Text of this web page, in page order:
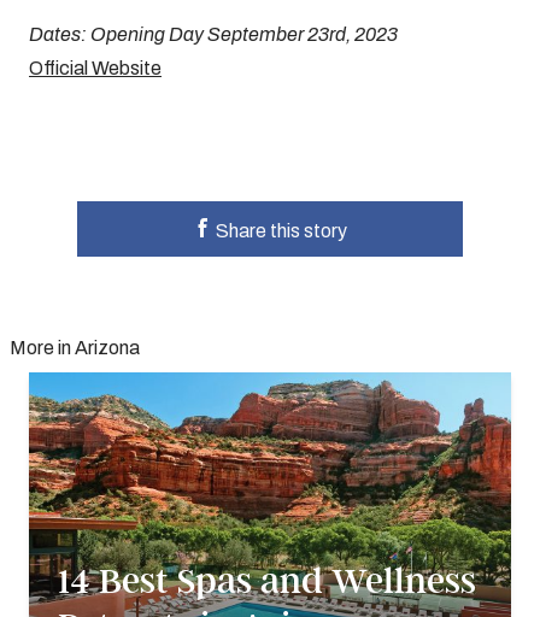
Dates: Opening Day September 23rd, 2023
Official Website
Share this story
More in Arizona
14 Best Spas and Wellness